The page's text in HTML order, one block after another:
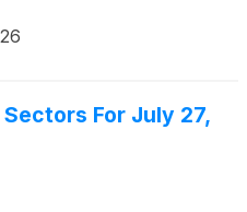
For July 27,